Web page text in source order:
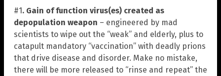
#1 . Gain of function virus(es) created as
depopulation weapon – engineered by mad
scientists to wipe out the “weak” and elderly, plus to
catapult mandatory “vaccination” with deadly prions
that drive disease and disorder. Make no mistake,
there will be more released to “rinse and repeat” the